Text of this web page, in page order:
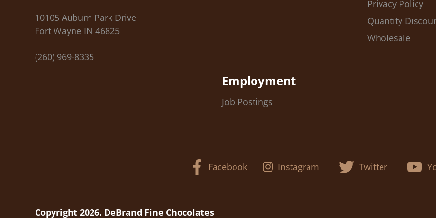
10105 Auburn Park Drive
Fort Wayne IN 46825
(260) 969-8335
Privacy Policy
Quantity
Wholesale
Employment
Job Postings
Facebook Instagram Twitter
Copyright 2026. DeBrand Fine Chocolates